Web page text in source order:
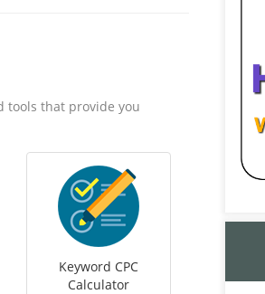
tools that provide you
Keyword CPC
Calculator